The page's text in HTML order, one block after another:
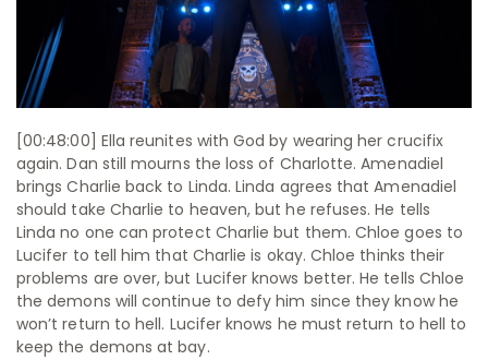
[00:48:00] Ella reunites with God by wearing her crucifix
again. Dan still mourns the loss of Charlotte. Amenadiel
brings Charlie back to Linda. Linda agrees that Amenadiel
should take Charlie to heaven, but he refuses. He tells
Linda no one can protect Charlie but them. Chloe goes to
Lucifer to tell him that Charlie is okay. Chloe thinks their
problems are over, but Lucifer knows better. He tells Chloe
the demons will continue to defy him since they know he
won’t return to hell. Lucifer knows he must return to hell to
keep the demons at bay.